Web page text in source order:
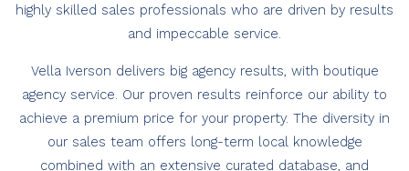
highly skilled sales professionals who are driven by results
and impeccable service.
Vella Iverson delivers big agency results, with boutique
agency service. Our proven results reinforce our ability to
achieve a premium price for your property. The diversity in
our sales team offers long-term local knowledge
combined with an extensive curated database, and